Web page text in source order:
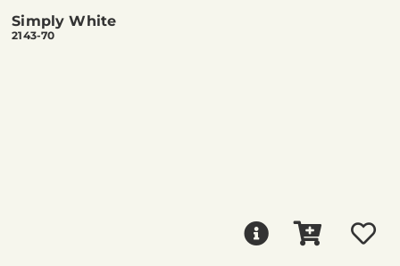
Simply White
2143-70